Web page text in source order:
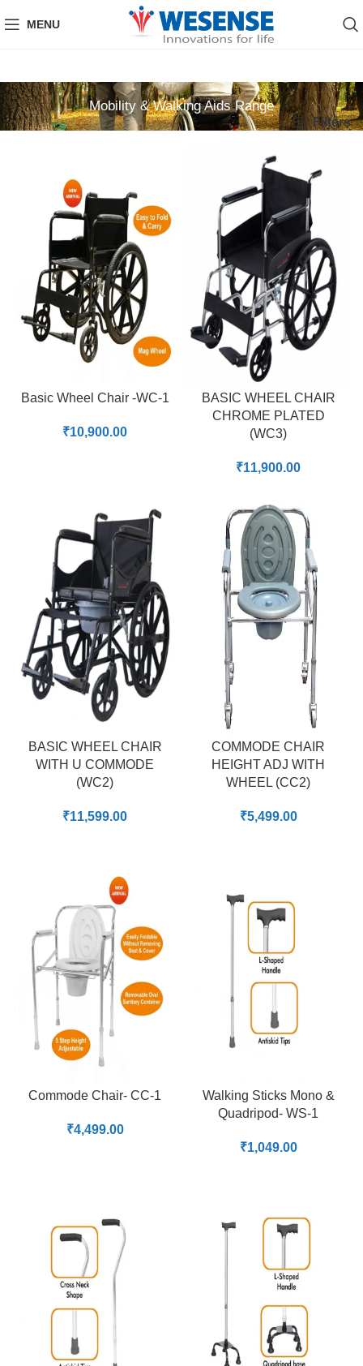
MENU
Mobility & Walking Aids Range
Filters
Basic Wheel Chair -WC-1
₹10,900.00
BASIC WHEEL CHAIR
CHROME PLATED
(WC3)
₹11,900.00
BASIC WHEEL CHAIR
WITH U COMMODE
(WC2)
₹11,599.00
COMMODE CHAIR
HEIGHT ADJ WITH
WHEEL (CC2)
₹5,499.00
Commode Chair- CC-1
₹4,499.00
Walking Sticks Mono &
Quadripod- WS-1
₹1,049.00